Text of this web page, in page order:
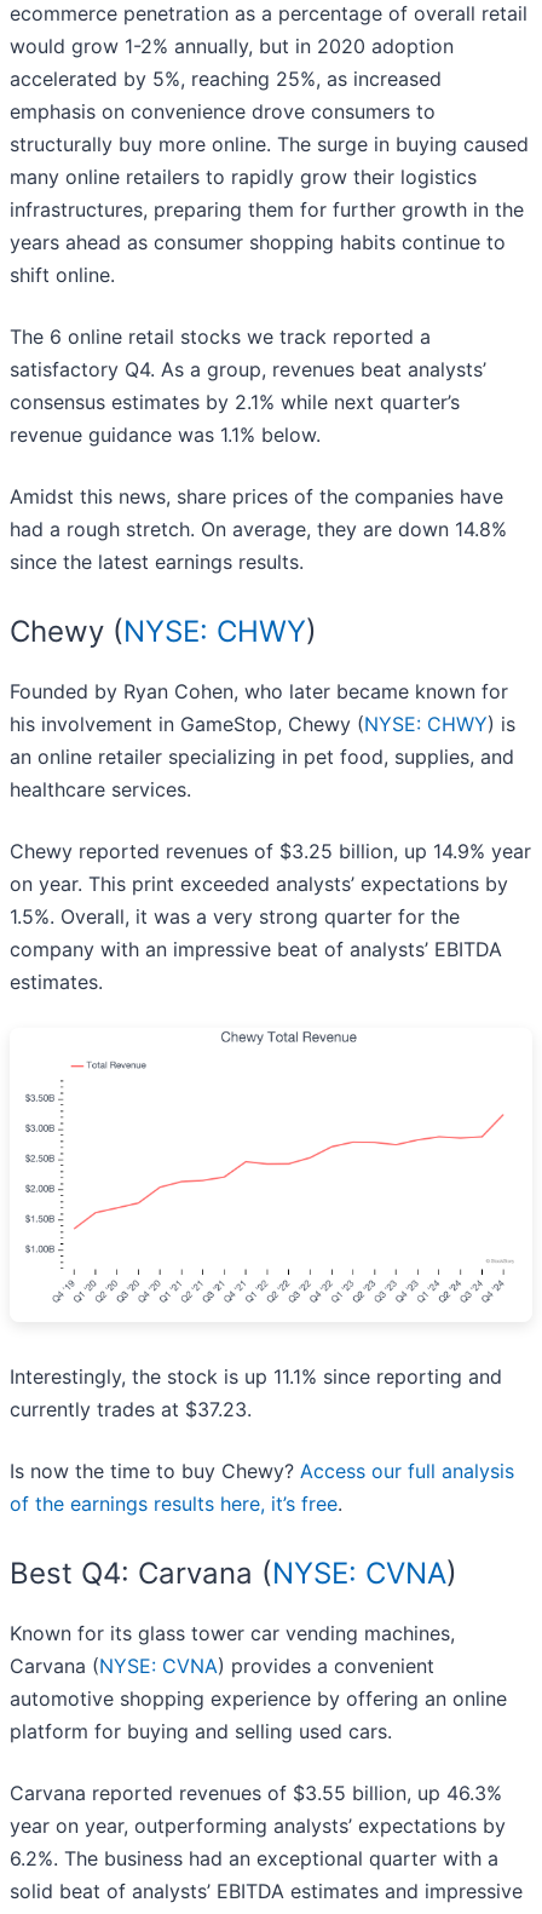
ecommerce penetration as a percentage of overall retail
would grow 1-2% annually, but in 2020 adoption
accelerated by 5%, reaching 25%, as increased
emphasis on convenience drove consumers to
structurally buy more online. The surge in buying caused
many online retailers to rapidly grow their logistics
infrastructures, preparing them for further growth in the
years ahead as consumer shopping habits continue to
shift online.
The 6 online retail stocks we track reported a
satisfactory Q4. As a group, revenues beat analysts’
consensus estimates by 2.1% while next quarter’s
revenue guidance was 1.1% below.
Amidst this news, share prices of the companies have
had a rough stretch. On average, they are down 14.8%
since the latest earnings results.
Chewy (NYSE: CHWY)
Founded by Ryan Cohen, who later became known for
his involvement in GameStop, Chewy (NYSE: CHWY) is
an online retailer specializing in pet food, supplies, and
healthcare services.
Chewy reported revenues of $3.25 billion, up 14.9% year
on year. This print exceeded analysts’ expectations by
1.5%. Overall, it was a very strong quarter for the
company with an impressive beat of analysts’ EBITDA
estimates.
Interestingly, the stock is up 11.1% since reporting and
currently trades at $37.23.
Is now the time to buy Chewy? Access our full analysis
of the earnings results here, it’s free.
Best Q4: Carvana (NYSE: CVNA)
Known for its glass tower car vending machines,
Carvana (NYSE: CVNA) provides a convenient
automotive shopping experience by offering an online
platform for buying and selling used cars.
Carvana reported revenues of $3.55 billion, up 46.3%
year on year, outperforming analysts’ expectations by
6.2%. The business had an exceptional quarter with a
solid beat of analysts’ EBITDA estimates and impressive